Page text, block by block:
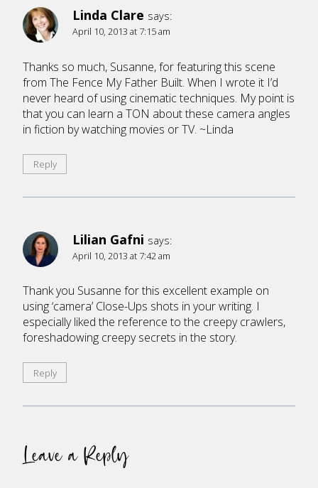
Linda Clare says:
April 10, 2013 at 7:15 am
Thanks so much, Susanne, for featuring this scene
from The Fence My Father Built. When I wrote it I’d
never heard of using cinematic techniques. My point is
that you can learn a TON about these camera angles
in fiction by watching movies or TV. ~Linda
Reply
Lilian Gafni says:
April 10, 2013 at 7:42 am
Thank you Susanne for this excellent example on
using ‘camera’ Close-Ups shots in your writing. I
especially liked the reference to the creepy crawlers,
foreshadowing creepy secrets in the story.
Reply
Leave a Reply